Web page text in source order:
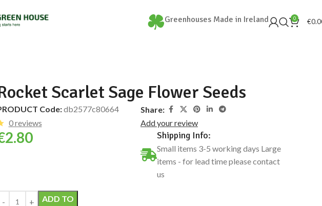
Greenhouses Made in Ireland 0 €
Scarlet Sage Flower Seeds
Code:db2577c80664
Share:
0 reviews
Add your review
2.80 Shipping Info:
Small items 3-5 working days Large
items - for lead time please contact
us
ADD TO
Alternative: